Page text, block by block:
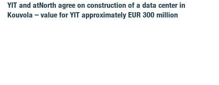
YIT and atNorth agree on construction of a data center in
Kouvola – value for YIT approximately EUR 300 million